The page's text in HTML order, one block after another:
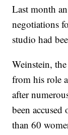
Last month
negotiations
studio had
Weinstein,
from his role
after
been accused
than 60